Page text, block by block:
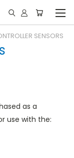
SENSORS
as a
use with the: